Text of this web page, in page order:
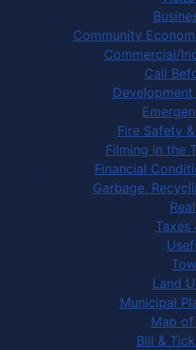
Community
Commercial/
Call
Fire Safety
Filming in the
Financial
Garbage,
Taxes
Land
Municipal
Map
Bill &